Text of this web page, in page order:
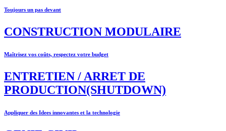
Toujours un pas devant
CONSTRUCTION MODULAIRE
Maîtrisez vos coûts, respectez votre budget
ENTRETIEN / ARRET DE
PRODUCTION(SHUTDOWN)
Appliquer des Idees innovantes et la technologie